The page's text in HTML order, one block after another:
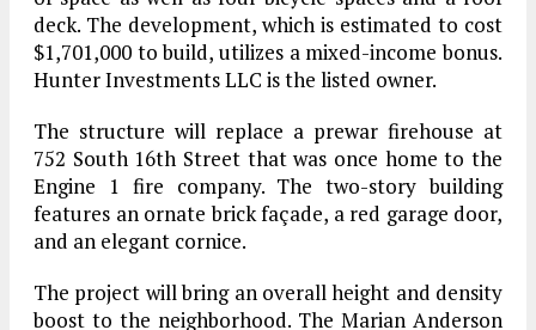
deck. The development, which is estimated to cost
$1,701,000 to build, utilizes a mixed-income bonus.
Hunter Investments LLC is the listed owner.
The structure will replace a prewar firehouse at
752 South 16th Street that was once home to the
Engine 1 fire company. The two-story building
features an ornate brick façade, a red garage door,
and an elegant cornice.
The project will bring an overall height and density
boost to the neighborhood. The Marian Anderson